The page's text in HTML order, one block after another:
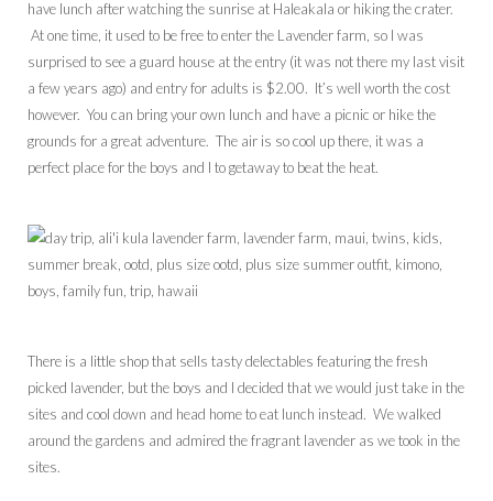
have lunch after watching the sunrise at Haleakala or hiking the crater.
At one time, it used to be free to enter the Lavender farm, so I was
surprised to see a guard house at the entry (it was not there my last visit
a few years ago) and entry for adults is $2.00. It’s well worth the cost
however. You can bring your own lunch and have a picnic or hike the
grounds for a great adventure. The air is so cool up there, it was a
perfect place for the boys and I to getaway to beat the heat.
There is a little shop that sells tasty delectables featuring the fresh
picked lavender, but the boys and I decided that we would just take in the
sites and cool down and head home to eat lunch instead. We walked
around the gardens and admired the fragrant lavender as we took in the
sites.